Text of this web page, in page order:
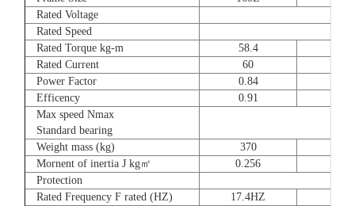
Rated Voltage
Rated Speed
Rated Torque kg-m
58.4
Rated Current
60
Power Factor
0.84
Efficency
0.91
Max speed Nmax
Standard bearing
Weight mass (kg)
370
Mornent of inertia J kg㎡
0.256
Protection
Rated Frequency F rated (HZ)
17.4HZ